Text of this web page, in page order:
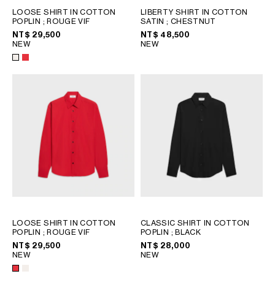
LOOSE SHIRT IN COTTON
POPLIN ; ROUGE VIF
NT$ 29,500
NEW
LIBERTY SHIRT IN COTTON
SATIN; CHESTNUT
NT$ 48,500
NEW
LOOSE SHIRT IN COTTON
POPLIN ; ROUGE VIF
NT$ 29,500
NEW
CLASSIC SHIRT IN COTTON
POPLIN ; BLACK
NT$ 28,000
NEW